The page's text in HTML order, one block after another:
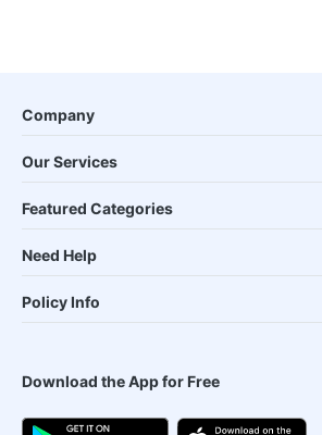
Company
Our Services
Featured Categories
Need Help
Policy Info
Download the App for Free